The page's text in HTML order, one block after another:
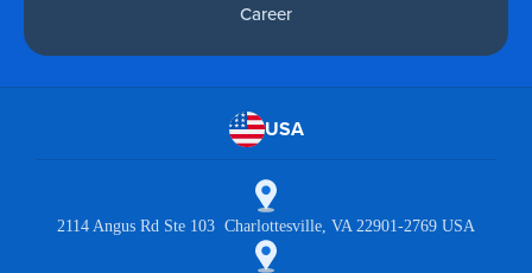
Career
USA
2114 Angus Rd Ste 103 Charlottesville, VA 22901-2769 USA